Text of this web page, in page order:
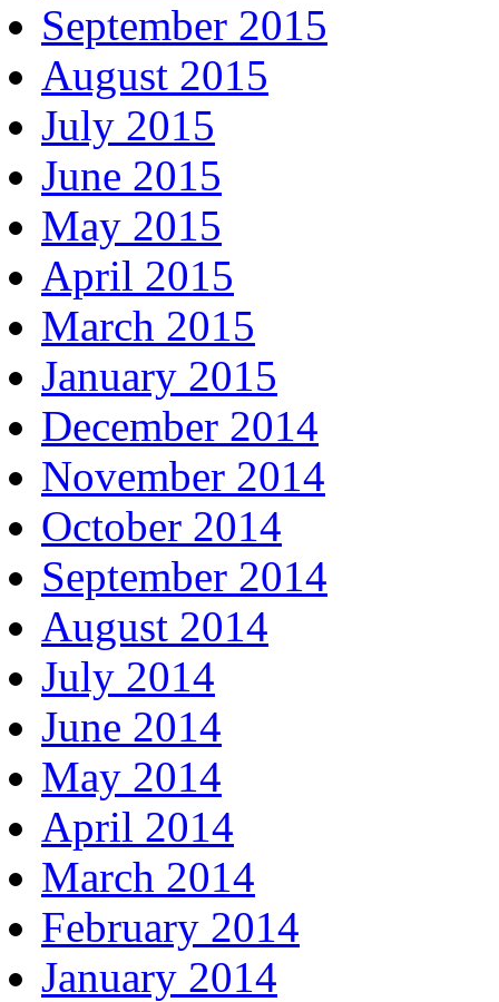
September 2015
August 2015
July 2015
June 2015
May 2015
April 2015
March 2015
January 2015
December 2014
November 2014
October 2014
September 2014
August 2014
July 2014
June 2014
May 2014
April 2014
March 2014
February 2014
January 2014